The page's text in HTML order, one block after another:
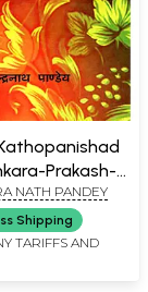
Prakash-
NATH PANDEY
Shipping
TARIFFS AND